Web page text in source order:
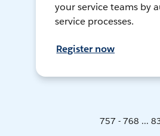
your service teams by
service processes.
Register now
757 - 768 ...